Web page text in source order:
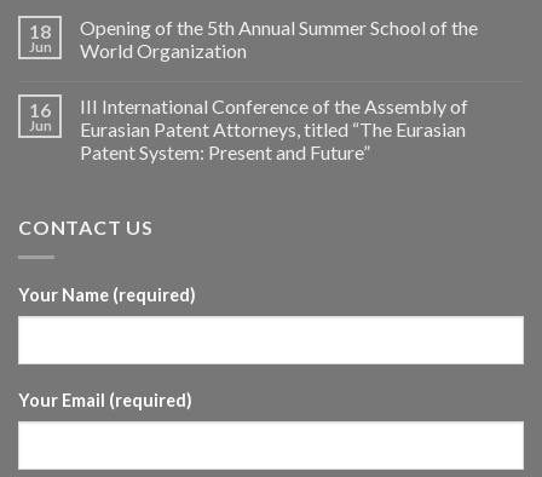
18
Jun
Opening of the 5th Annual Summer School of the
World Organization
16
Jun
III International Conference of the Assembly of
Eurasian Patent Attorneys, titled “The Eurasian
Patent System: Present and Future”
CONTACT US
Your Name (required)
Your Email (required)